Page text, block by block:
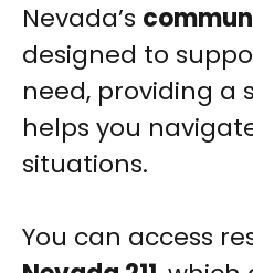
Nevada’s
designed to
need, providing a
helps you
situations.
You can access